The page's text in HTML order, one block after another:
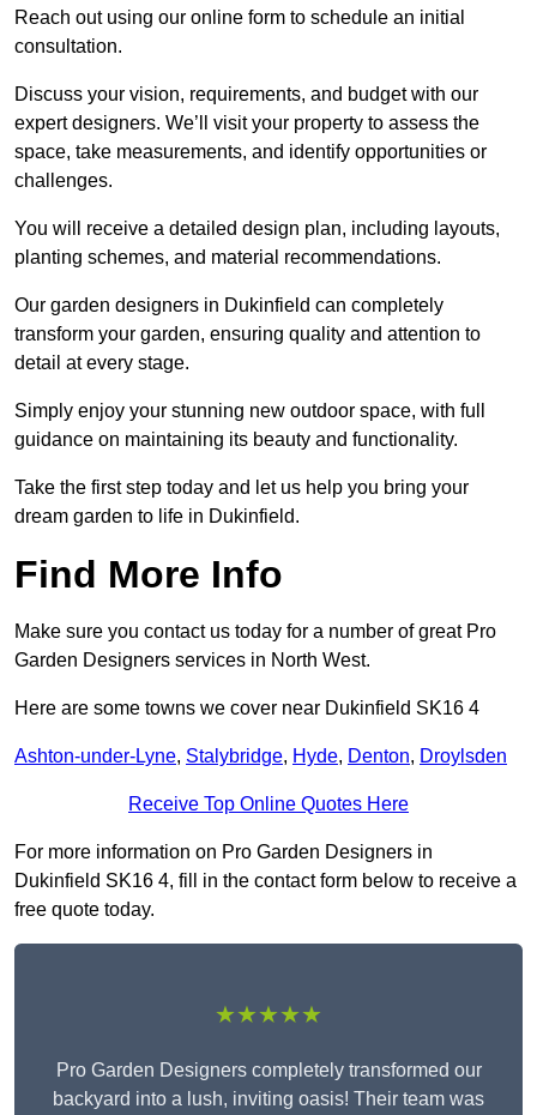
Reach out using our online form to schedule an initial
consultation.
Discuss your vision, requirements, and budget with our
expert designers. We’ll visit your property to assess the
space, take measurements, and identify opportunities or
challenges.
You will receive a detailed design plan, including layouts,
planting schemes, and material recommendations.
Our garden designers in Dukinfield can completely
transform your garden, ensuring quality and attention to
detail at every stage.
Simply enjoy your stunning new outdoor space, with full
guidance on maintaining its beauty and functionality.
Take the first step today and let us help you bring your
dream garden to life in Dukinfield.
Find More Info
Make sure you contact us today for a number of great Pro
Garden Designers services in North West.
Here are some towns we cover near Dukinfield SK16 4
Ashton-under-Lyne, Stalybridge, Hyde, Denton, Droylsden
Receive Top Online Quotes Here
For more information on Pro Garden Designers in
Dukinfield SK16 4, fill in the contact form below to receive a
free quote today.
★★★★★
Pro Garden Designers completely transformed our
backyard into a lush, inviting oasis! Their team was